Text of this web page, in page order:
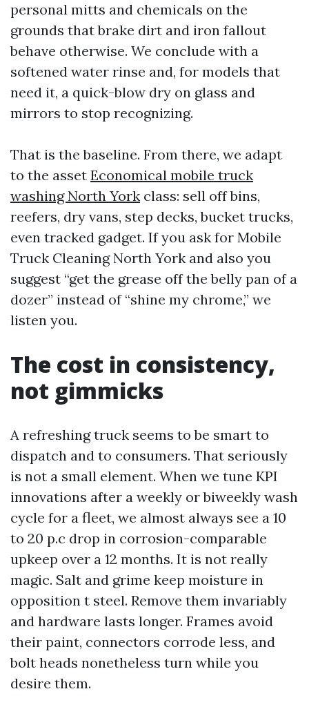
personal mitts and chemicals on the
grounds that brake dirt and iron fallout
behave otherwise. We conclude with a
softened water rinse and, for models that
need it, a quick-blow dry on glass and
mirrors to stop recognizing.
That is the baseline. From there, we adapt
to the asset Economical mobile truck
washing North York class: sell off bins,
reefers, dry vans, step decks, bucket trucks,
even tracked gadget. If you ask for Mobile
Truck Cleaning North York and also you
suggest “get the grease off the belly pan of a
dozer” instead of “shine my chrome,” we
listen you.
The cost in consistency,
not gimmicks
A refreshing truck seems to be smart to
dispatch and to consumers. That seriously
is not a small element. When we tune KPI
innovations after a weekly or biweekly wash
cycle for a fleet, we almost always see a 10
to 20 p.c drop in corrosion-comparable
upkeep over a 12 months. It is not really
magic. Salt and grime keep moisture in
opposition t steel. Remove them invariably
and hardware lasts longer. Frames avoid
their paint, connectors corrode less, and
bolt heads nonetheless turn while you
desire them.